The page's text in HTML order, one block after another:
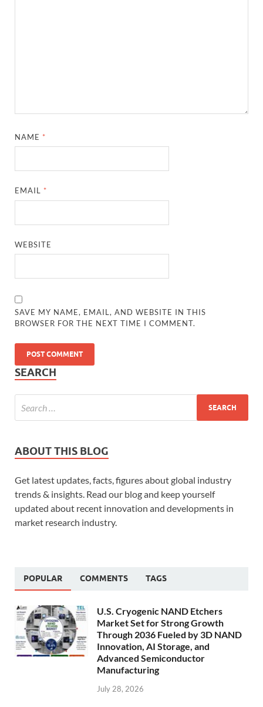
NAME *
EMAIL *
WEBSITE
SAVE MY NAME, EMAIL, AND WEBSITE IN THIS
BROWSER FOR THE NEXT TIME I COMMENT.
SEARCH
ABOUT THIS BLOG
Get latest updates, facts, figures about global industry
trends & insights. Read our blog and keep yourself
updated about recent innovation and developments in
market research industry.
POPULAR COMMENTS TAGS
U.S. Cryogenic NAND Etchers
Market Set for Strong Growth
Through 2036 Fueled by 3D NAND
Innovation, AI Storage, and
Advanced Semiconductor
Manufacturing
July 28, 2026